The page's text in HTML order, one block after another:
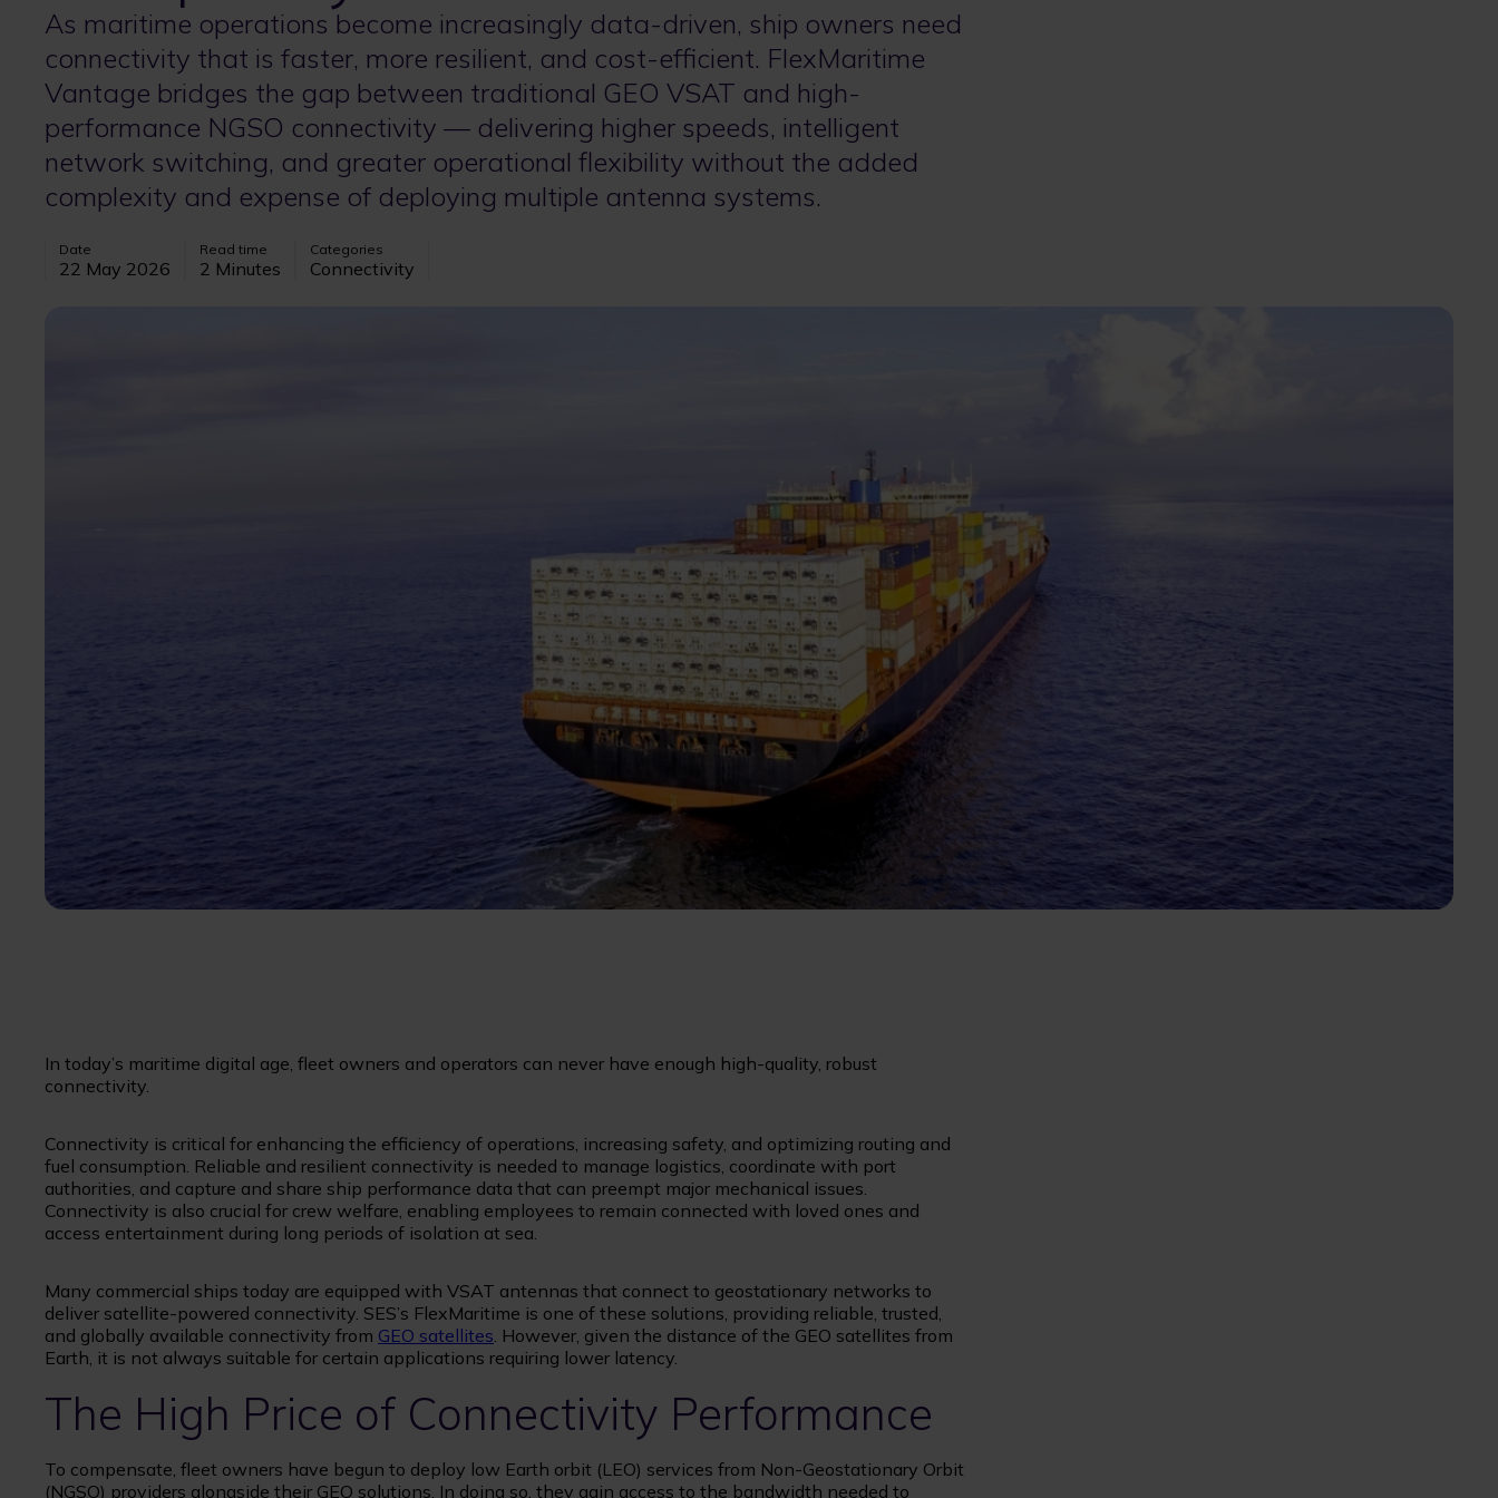
As maritime operations become increasingly data-driven, ship owners need
connectivity that is faster, more resilient, and cost-efficient. FlexMaritime
Vantage bridges the gap between traditional GEO VSAT and high-
performance NGSO connectivity — delivering higher speeds, intelligent
network switching, and greater operational flexibility without the added
complexity and expense of deploying multiple antenna systems.
Date
22 May 2026
Read time
2 Minutes
Categories
Connectivity
In today’s maritime digital age, fleet owners and operators can never have enough high-quality, robust
connectivity.
Connectivity is critical for enhancing the efficiency of operations, increasing safety, and optimizing routing and
fuel consumption. Reliable and resilient connectivity is needed to manage logistics, coordinate with port
authorities, and capture and share ship performance data that can preempt major mechanical issues.
Connectivity is also crucial for crew welfare, enabling employees to remain connected with loved ones and
access entertainment during long periods of isolation at sea.
Many commercial ships today are equipped with VSAT antennas that connect to geostationary networks to
deliver satellite-powered connectivity. SES’s FlexMaritime is one of these solutions, providing reliable, trusted,
and globally available connectivity from GEO satellites. However, given the distance of the GEO satellites from
Earth, it is not always suitable for certain applications requiring lower latency.
The High Price of Connectivity Performance
To compensate, fleet owners have begun to deploy low Earth orbit (LEO) services from Non-Geostationary Orbit
(NGSO) providers alongside their GEO solutions. In doing so, they gain access to the bandwidth needed to